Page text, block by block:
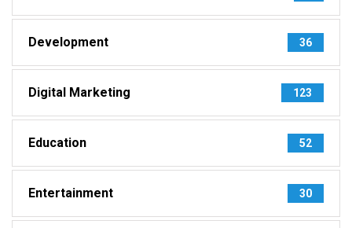
Development 36
Digital Marketing 123
Education 52
Entertainment 30